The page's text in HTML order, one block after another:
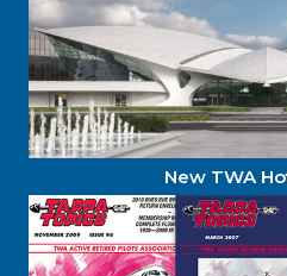
New TWA